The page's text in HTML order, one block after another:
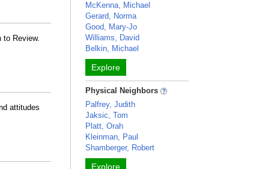
to Review.
attitudes
McKenna, Michael
Gerard, Norma
Good, Mary-Jo
Williams, David
Belkin, Michael
Explore
Physical Neighbors
Palfrey, Judith
Jaksic, Tom
Platt, Orah
Kleinman, Paul
Shamberger, Robert
Explore